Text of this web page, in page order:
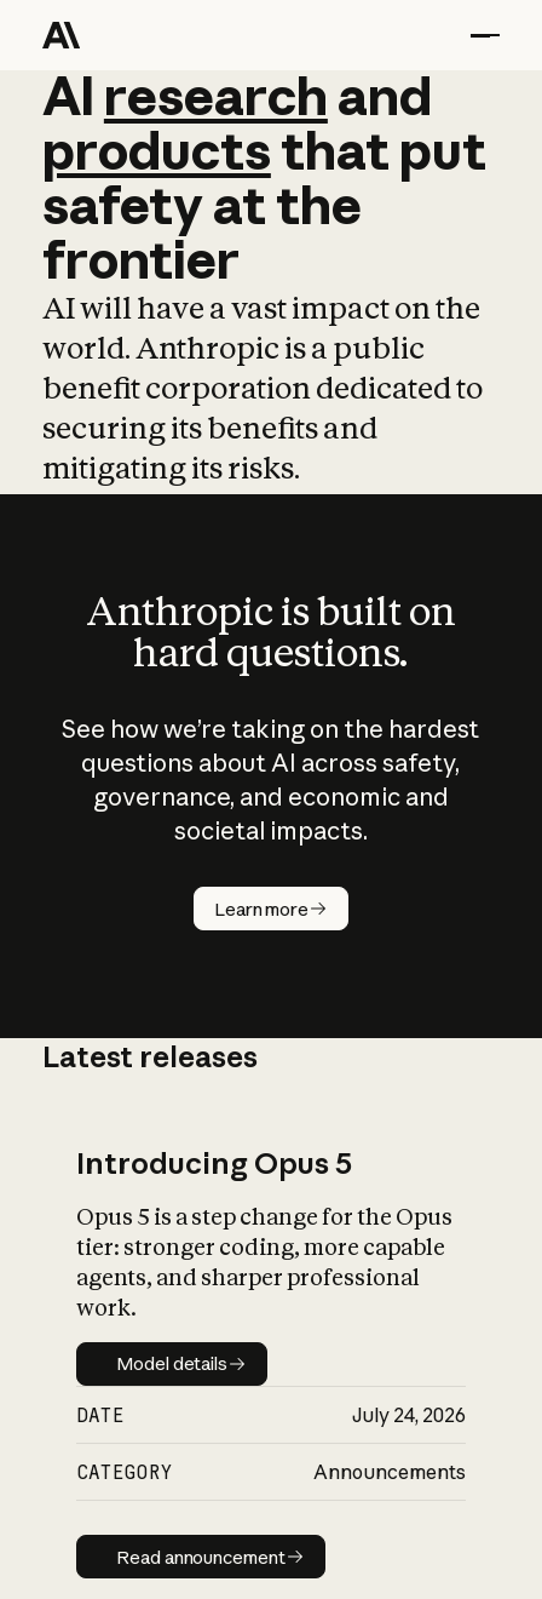
AI research and
AI research and
productsthat put
safetyatthe
frontier
AI will have a vast impact on the
world. Anthropic is a public
benefit corporation dedicated to
securing its benefits and
mitigating its risks.
Anthropic is built on
hard questions.
See how we’re taking on the hardest
questions about AI across safety,
governance, and economic and
societal impacts.
Learn more
How does
AI work?
What is AI’s
impact on
Latest releases
Introducing Opus 5
Opus 5 is a step change for the Opus
tier: stronger coding, more capable
agents, and sharper professional
work.
Model details
Model details
DATE July 24, 2026
CATEGORY Announcements
Read announcement
Read announcement